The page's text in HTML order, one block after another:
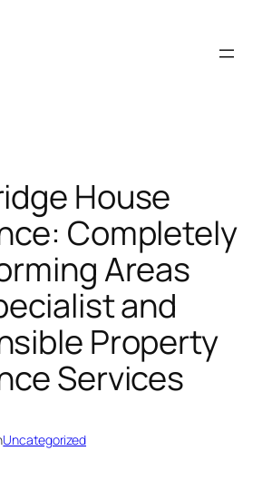
House
Completely
Areas
and
Property
Services
Uncategorized